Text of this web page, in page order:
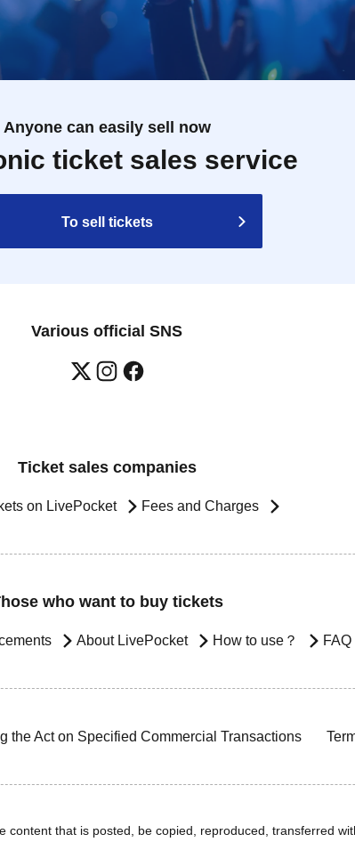
Anyone can easily sell now
ticket sales service
To sell tickets
Various official SNS
Ticket sales companies
on LivePocket Fees and Charges
who want to buy tickets
About LivePocket How to use？ FAQ
the Act on Specified Commercial Transactions
that is posted, be copied, reproduced, transferred